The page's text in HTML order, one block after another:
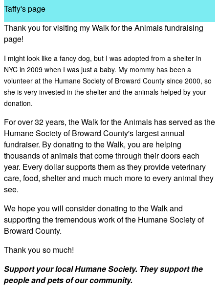
Taffy's page
Thank you for visiting my Walk for the Animals fundraising
page!
I might look like a fancy dog, but I was adopted from a shelter in
NYC in 2009 when I was just a baby. My mommy has been a
volunteer at the Humane Society of Broward County since 2000, so
she is very invested in the shelter and the animals helped by your
donation.
For over 32 years, the Walk for the Animals has served as the
Humane Society of Broward County's largest annual
fundraiser. By donating to the Walk, you are helping
thousands of animals that come through their doors each
year. Every dollar supports them as they provide veterinary
care, food, shelter and much much more to every animal they
see.
We hope you will consider donating to the Walk and
supporting the tremendous work of the Humane Society of
Broward County.
Thank you so much!
Support your local Humane Society. They support the
people and pets of our community.